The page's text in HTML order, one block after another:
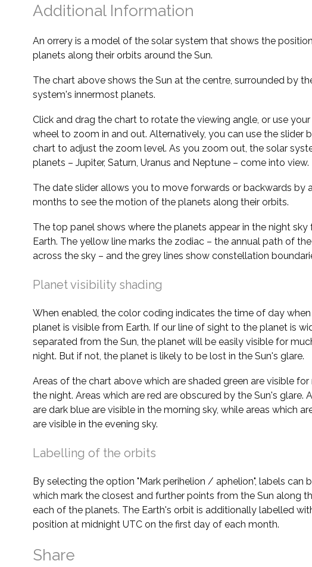
Additional Information
An orrery is a model of the solar system that shows the
planets along their orbits around the Sun.
The chart above shows the Sun at the centre, surrounded by
system's innermost planets.
Click and drag the chart to rotate the viewing angle, or use
wheel to zoom in and out. Alternatively, you can use the slider
chart to adjust the zoom level. As you zoom out, the solar
planets – Jupiter, Saturn, Uranus and Neptune – come into view.
The date slider allows you to move forwards or backwards by
months to see the motion of the planets along their orbits.
The top panel shows where the planets appear in the night sky
Earth. The yellow line marks the zodiac – the annual path of the
across the sky – and the grey lines show constellation
Planet visibility shading
When enabled, the color coding indicates the time of day when
planet is visible from Earth. If our line of sight to the planet is
separated from the Sun, the planet will be easily visible for
night. But if not, the planet is likely to be lost in the Sun's glare.
Areas of the chart above which are shaded green are visible
the night. Areas which are red are obscured by the Sun's glare.
are dark blue are visible in the morning sky, while areas which
are visible in the evening sky.
Labelling of the orbits
By selecting the option "Mark perihelion / aphelion", labels can
which mark the closest and further points from the Sun along
each of the planets. The Earth's orbit is additionally labelled
position at midnight UTC on the first day of each month.
Share